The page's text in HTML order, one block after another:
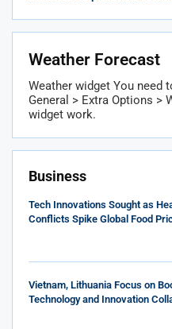
Weather Forecast
Weather widget You need
General > Extra Options >
widget work.
Business
Tech Innovations Sought as
Conflicts Spike Global Food
Vietnam, Lithuania Focus on
Technology and Innovation